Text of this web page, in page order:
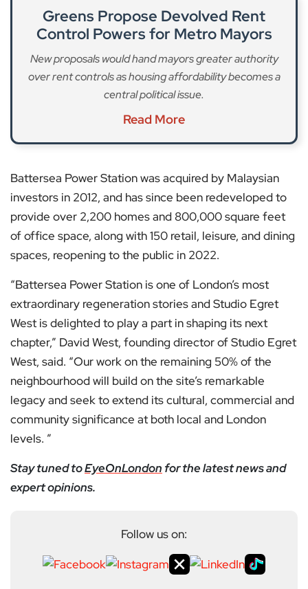
Greens Propose Devolved Rent
Control Powers for Metro Mayors
New proposals would hand mayors greater authority
over rent controls as housing affordability becomes a
central political issue.
Read More
Battersea Power Station was acquired by Malaysian
investors in 2012, and has since been redeveloped to
provide over 2,200 homes and 800,000 square feet
of office space, along with 150 retail, leisure, and dining
spaces, reopening to the public in 2022.
“Battersea Power Station is one of London’s most
extraordinary regeneration stories and Studio Egret
West is delighted to play a part in shaping its next
chapter,” David West, founding director of Studio Egret
West, said. “Our work on the remaining 50% of the
neighbourhood will build on the site’s remarkable
legacy and seek to extend its cultural, commercial and
community significance at both local and London
levels. ”
Stay tuned toEyeOnLondon for the latest news and
expert opinions.
Follow us on: